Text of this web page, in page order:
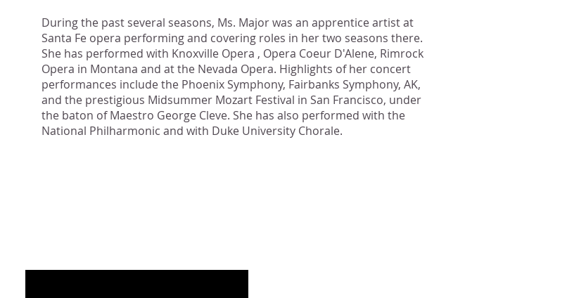
During the past several seasons, Ms. Major was an apprentice artist at
Santa Fe opera performing and covering roles in her two seasons there.
She has performed with Knoxville Opera , Opera Coeur D'Alene, Rimrock
Opera in Montana and at the Nevada Opera. Highlights of her concert
performances include the Phoenix Symphony, Fairbanks Symphony, AK,
and the prestigious Midsummer Mozart Festival in San Francisco, under
the baton of Maestro George Cleve. She has also performed with the
National Philharmonic and with Duke University Chorale.